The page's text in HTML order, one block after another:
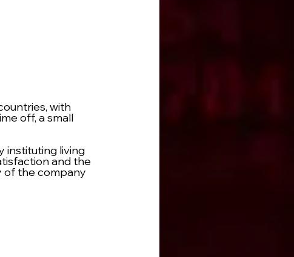
with
off, a small
instituting living
and the
of the company